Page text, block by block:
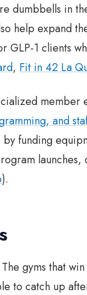
dumbbells in
help expand
GLP-1 clients
, Fit in 42 La
member
and
funding
launches,
).
gyms that
to catch up